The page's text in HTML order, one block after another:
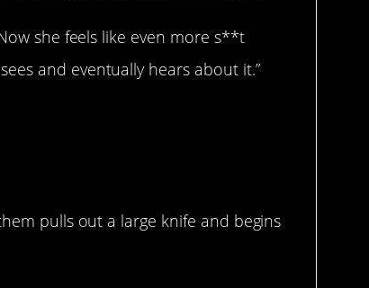
she feels like even more s**t
and eventually hears about it.”
pulls out a large knife and begins